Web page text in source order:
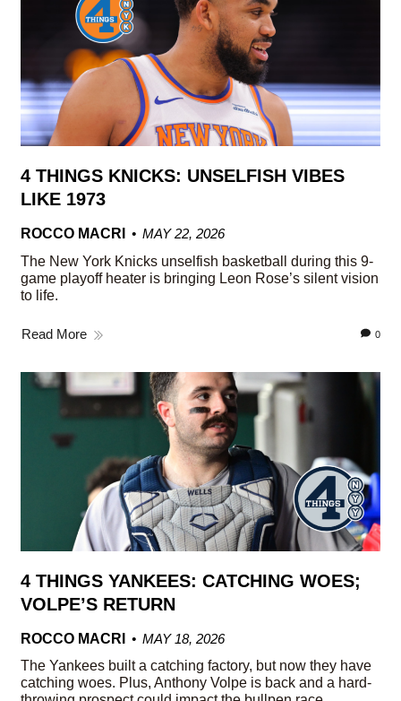
4 THINGS KNICKS: UNSELFISH VIBES
LIKE 1973
ROCCO MACRI
MAY 22, 2026
The New York Knicks unselfish basketball during this 9-
game playoff heater is bringing Leon Rose’s silent vision
to life.
Read More 0
4 THINGS YANKEES: CATCHING WOES;
VOLPE’S RETURN
ROCCO MACRI
MAY 18, 2026
The Yankees built a catching factory, but now they have
catching woes. Plus, Anthony Volpe is back and a hard-